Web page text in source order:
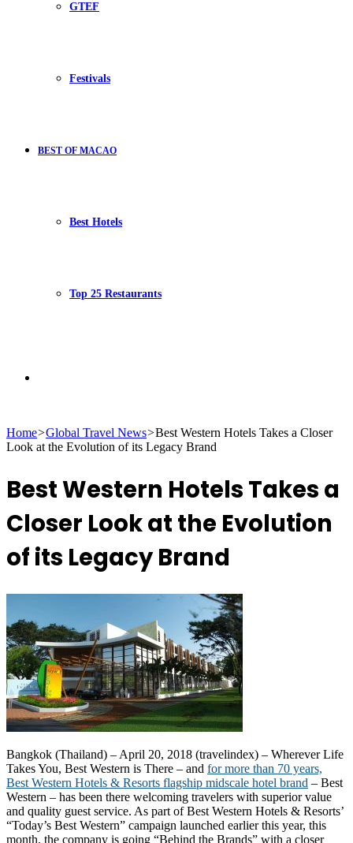
GTEF
Festivals
BEST OF MACAO
Best Hotels
Top 25 Restaurants
for
Home>Global Travel News>Best Western Hotels Takes a Closer
Look at the Evolution of its Legacy Brand
Best Western Hotels Takes a
Closer Look at the Evolution
of its Legacy Brand
Bangkok (Thailand) – April 20, 2018 (travelindex) – Wherever Life
Takes You, Best Western is There – and for more than 70 years,
Best Western Hotels & Resorts flagship midscale hotel brand – Best
Western – has been there welcoming travelers with superior value
and quality guest service. As part of Best Western Hotels & Resorts’
“Today’s Best Western” campaign launched earlier this year, this
month, the company is going “Behind the Brands” with a closer